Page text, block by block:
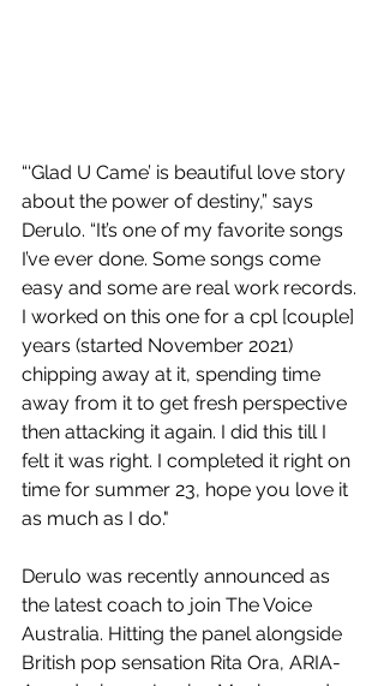
“‘Glad U Came’ is beautiful love story
about the power of destiny,” says
Derulo. “It’s one of my favorite songs
I’ve ever done. Some songs come
easy and some are real work records.
I worked on this one for a cpl [couple]
years (started November 2021)
chipping away at it, spending time
away from it to get fresh perspective
then attacking it again. I did this till I
felt it was right. I completed it right on
time for summer 23, hope you love it
as much as I do."
Derulo was recently announced as
the latest coach to join The Voice
Australia. Hitting the panel alongside
British pop sensation Rita Ora, ARIA-